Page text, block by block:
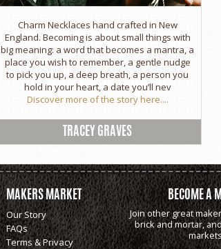
Charm Necklaces hand crafted in New
England. Becoming is about small things with
big meaning: a word that becomes a mantra, a
place you wish to remember, a gentle nudge
to pick you up, a deep breath, a person you
hold in your heart, a date you’ll nev
Discover more of the story here....
TRACEY GRAVES
MAKERS MARKET
Our Story
FAQs
Terms & Privacy
BECOME A
Join other great
brick and mortar,